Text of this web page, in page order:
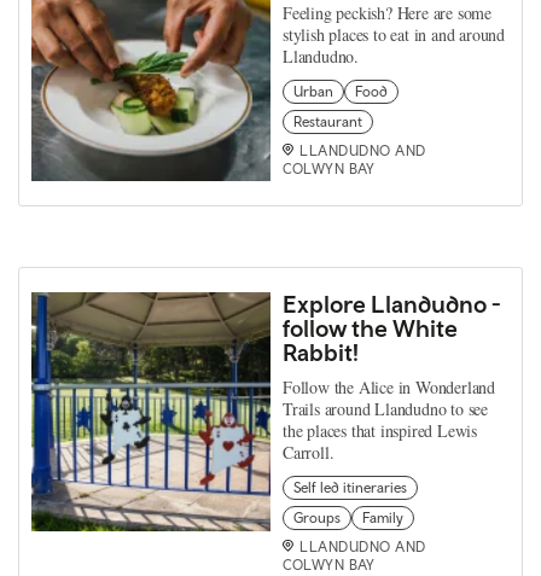
Feeling peckish? Here are some
stylish places to eat in and around
Llandudno.
Urban
Food
Restaurant
LLANDUDNO AND
COLWYN BAY
Explore Llandudno -
follow the White
Rabbit!
Follow the Alice in Wonderland
Trails around Llandudno to see
the places that inspired Lewis
Carroll.
Self led itineraries
Groups
Family
LLANDUDNO AND
COLWYN BAY